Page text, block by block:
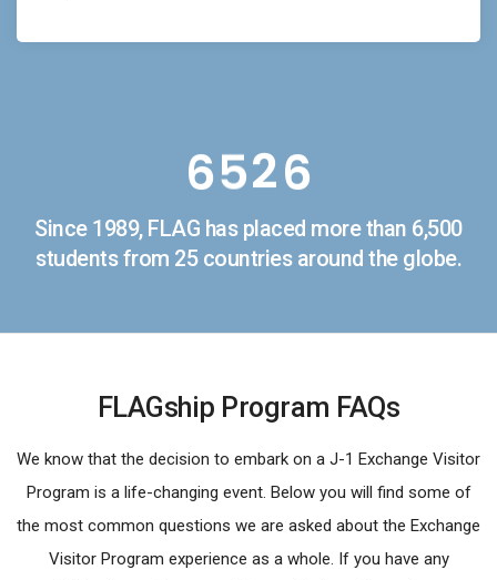
6
7
8
9
5
6
7
8
2
3
4
5
7
8
9
6
7
8
9
Since 1989, FLAG has placed more than 6,500
students from 25 countries around the globe.
FLAGship Program FAQs
We know that the decision to embark on a J-1 Exchange Visitor
Program is a life-changing event. Below you will find some of
the most common questions we are asked about the Exchange
Visitor Program experience as a whole. If you have any